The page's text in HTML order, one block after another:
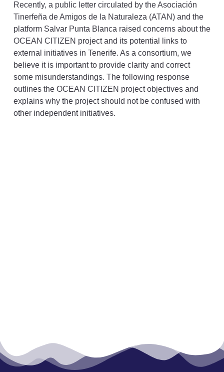
Recently, a public letter circulated by the Asociación
Tinerfeña de Amigos de la Naturaleza (ATAN) and the
platform Salvar Punta Blanca raised concerns about the
OCEAN CITIZEN project and its potential links to
external initiatives in Tenerife. As a consortium, we
believe it is important to provide clarity and correct
some misunderstandings. The following response
outlines the OCEAN CITIZEN project objectives and
explains why the project should not be confused with
other independent initiatives.